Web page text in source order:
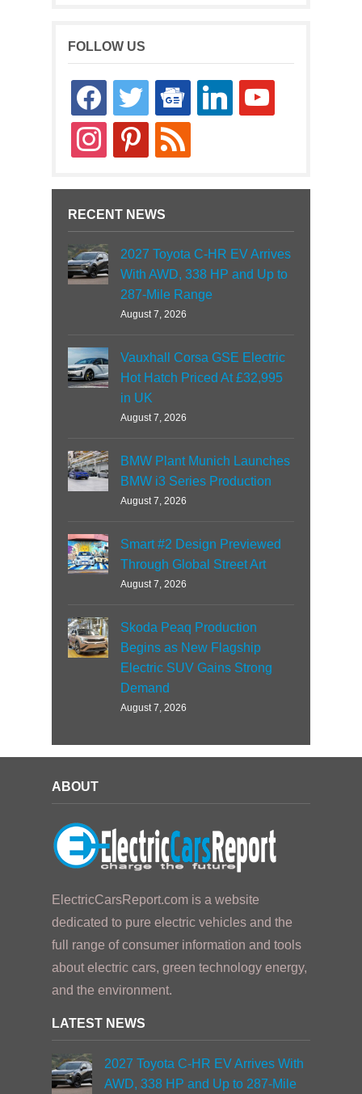
FOLLOW US
facebooktwitter
google-
news
linkedin youtube
instagrampinterestrss
RECENT NEWS
2027 Toyota C-HR EV Arrives
With AWD, 338 HP and Up to
287-Mile Range
August 7, 2026
Vauxhall Corsa GSE Electric
Hot Hatch Priced At £32,995
in UK
August 7, 2026
BMW Plant Munich Launches
BMW i3 Series Production
August 7, 2026
Smart #2 Design Previewed
Through Global Street Art
August 7, 2026
Skoda Peaq Production
Begins as New Flagship
Electric SUV Gains Strong
Demand
August 7, 2026
ABOUT
ElectricCarsReport.com is a website
dedicated to pure electric vehicles and the
full range of consumer information and tools
about electric cars, green technology energy,
and the environment.
LATEST NEWS
2027 Toyota C-HR EV Arrives With
AWD, 338 HP and Up to 287-Mile